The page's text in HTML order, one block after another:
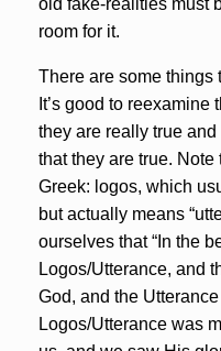
room for it.
There are some things
It’s good to
they are really true
that they are true. Note
Greek: logos, which
but actually means
ourselves that “In the
Logos/Utterance, and
God, and the Utterance
Logos/Utterance was